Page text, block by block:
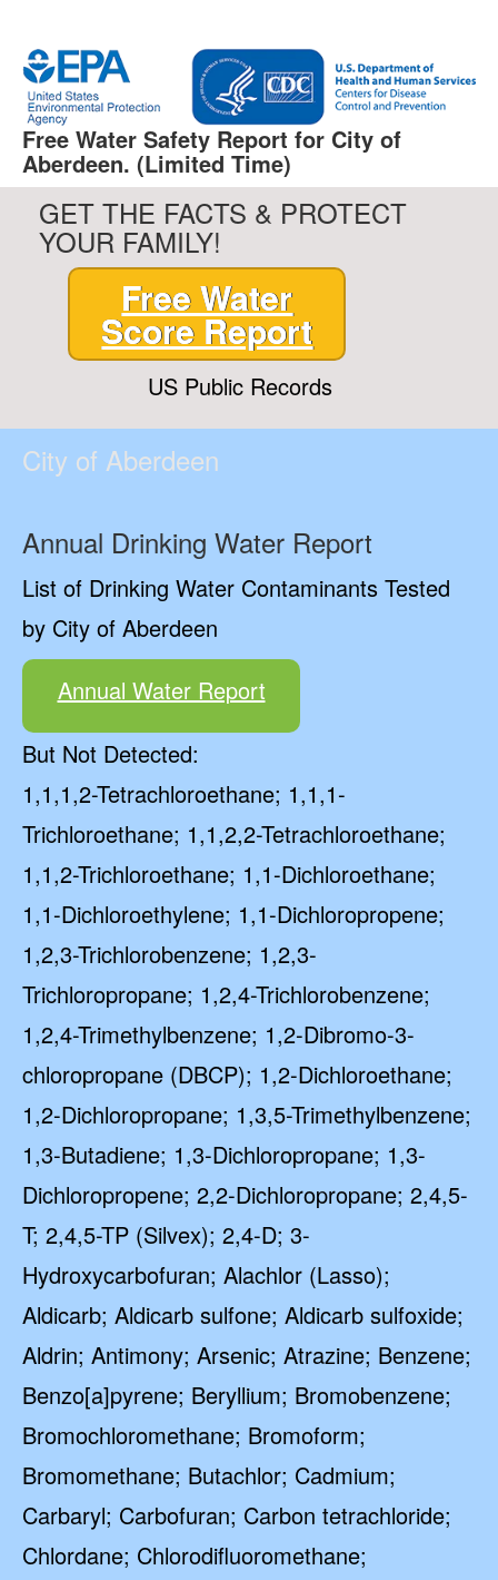
Free Water Safety Report for City of
Aberdeen. (Limited Time)
GET THE FACTS & PROTECT
YOUR FAMILY!
Free Water
Score Report
US Public Records
City of Aberdeen
Annual Drinking Water Report
List of Drinking Water Contaminants Tested
by City of Aberdeen
Annual Water Report
But Not Detected:
1,1,1,2-Tetrachloroethane; 1,1,1-
Trichloroethane; 1,1,2,2-Tetrachloroethane;
1,1,2-Trichloroethane; 1,1-Dichloroethane;
1,1-Dichloroethylene; 1,1-Dichloropropene;
1,2,3-Trichlorobenzene; 1,2,3-
Trichloropropane; 1,2,4-Trichlorobenzene;
1,2,4-Trimethylbenzene; 1,2-Dibromo-3-
chloropropane (DBCP); 1,2-Dichloroethane;
1,2-Dichloropropane; 1,3,5-Trimethylbenzene;
1,3-Butadiene; 1,3-Dichloropropane; 1,3-
Dichloropropene; 2,2-Dichloropropane; 2,4,5-
T; 2,4,5-TP (Silvex); 2,4-D; 3-
Hydroxycarbofuran; Alachlor (Lasso);
Aldicarb; Aldicarb sulfone; Aldicarb sulfoxide;
Aldrin; Antimony; Arsenic; Atrazine; Benzene;
Benzo[a]pyrene; Beryllium; Bromobenzene;
Bromochloromethane; Bromoform;
Bromomethane; Butachlor; Cadmium;
Carbaryl; Carbofuran; Carbon tetrachloride;
Chlordane; Chlorodifluoromethane;